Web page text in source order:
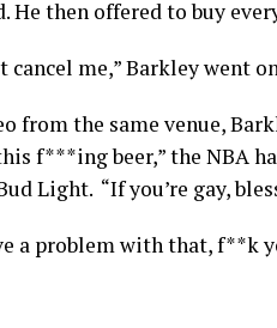
He then offered to buy
cancel me,” Barkley went
from the same venue,
f***ing beer,” the NBA
Light. “If you’re gay,
a problem with that, f**k